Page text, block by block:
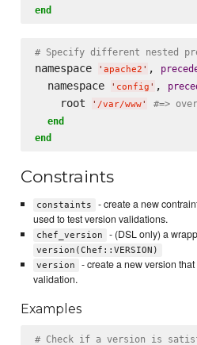
end
# Specify different nested
namespace ' apache2 ' ,
  namespace
' config ' ,
    root
' /var/www'
#=>
end
end
Constraints
constaints
- create a new
used to test version validations.
chef_version - (DSL only) a
version(Chef::VERSION)
version
- create a new version
validation.
Examples
# Check if a version is